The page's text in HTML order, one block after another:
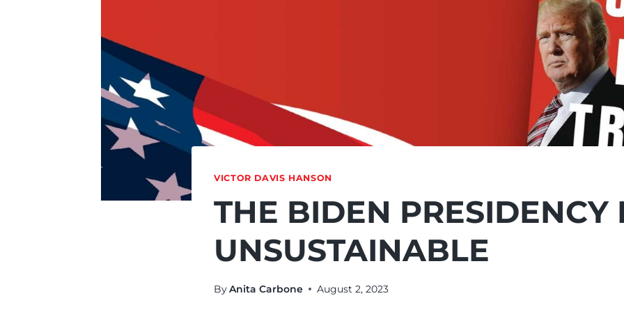
VICTOR DAVIS HANSON
THE BIDEN PRESIDENCY
UNSUSTAINABLE
ByAnita Carbone August 2, 2023